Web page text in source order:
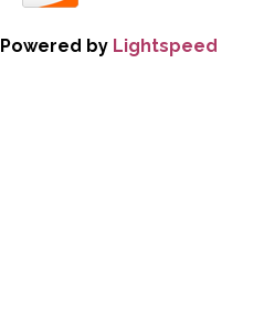
Powered by Lightspeed